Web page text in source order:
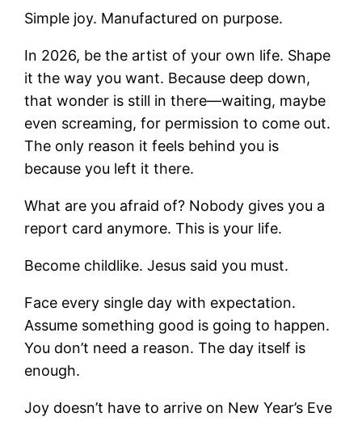
Simple joy. Manufactured on purpose.
In 2026, be the artist of your own life. Shape
it the way you want. Because deep down,
that wonder is still in there—waiting, maybe
even screaming, for permission to come out.
The only reason it feels behind you is
because you left it there.
What are you afraid of? Nobody gives you a
report card anymore. This is your life.
Become childlike. Jesus said you must.
Face every single day with expectation.
Assume something good is going to happen.
You don’t need a reason. The day itself is
enough.
Joy doesn’t have to arrive on New Year’s Eve